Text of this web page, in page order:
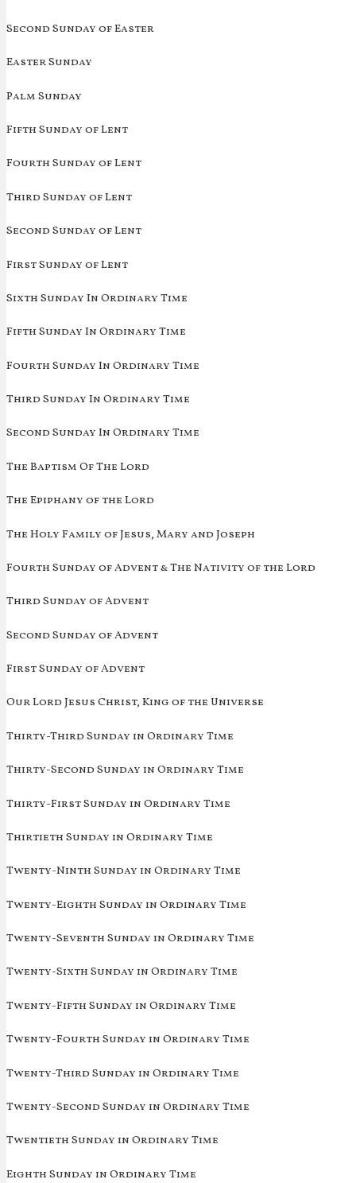
Second Sunday of Easter
Easter Sunday
Palm Sunday
Fifth Sunday of Lent
Fourth Sunday of Lent
Third Sunday of Lent
Second Sunday of Lent
First Sunday of Lent
Sixth Sunday In Ordinary Time
Fifth Sunday In Ordinary Time
Fourth Sunday In Ordinary Time
Third Sunday In Ordinary Time
Second Sunday In Ordinary Time
The Baptism Of The Lord
The Epiphany of the Lord
The Holy Family of Jesus, Mary and Joseph
Fourth Sunday of Advent & The Nativity of the Lord
Third Sunday of Advent
Second Sunday of Advent
First Sunday of Advent
Our Lord Jesus Christ, King of the Universe
Thirty-Third Sunday in Ordinary Time
Thirty-Second Sunday in Ordinary Time
Thirty-First Sunday in Ordinary Time
Thirtieth Sunday in Ordinary Time
Twenty-Ninth Sunday in Ordinary Time
Twenty-Eighth Sunday in Ordinary Time
Twenty-Seventh Sunday in Ordinary Time
Twenty-Sixth Sunday in Ordinary Time
Twenty-Fifth Sunday in Ordinary Time
Twenty-Fourth Sunday in Ordinary Time
Twenty-Third Sunday in Ordinary Time
Twenty-Second Sunday in Ordinary Time
Twentieth Sunday in Ordinary Time
Eighth Sunday in Ordinary Time